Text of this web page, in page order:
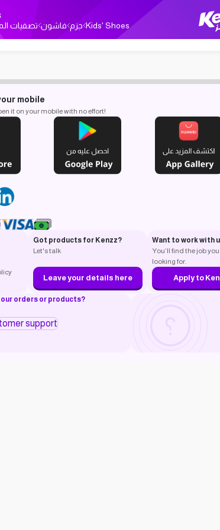
تصفيات فاشون جزم Kids' Shoes
mobile
it on your mobile with no effort!
Got products for Kenzz?
Let's talk
Leave your details here
Want to work with
You’ll find the job
looking for.
Apply to
orders or products?
support